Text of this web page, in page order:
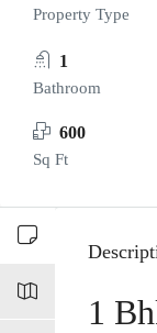
Property Type
1
Bathroom
600
Sq Ft
1